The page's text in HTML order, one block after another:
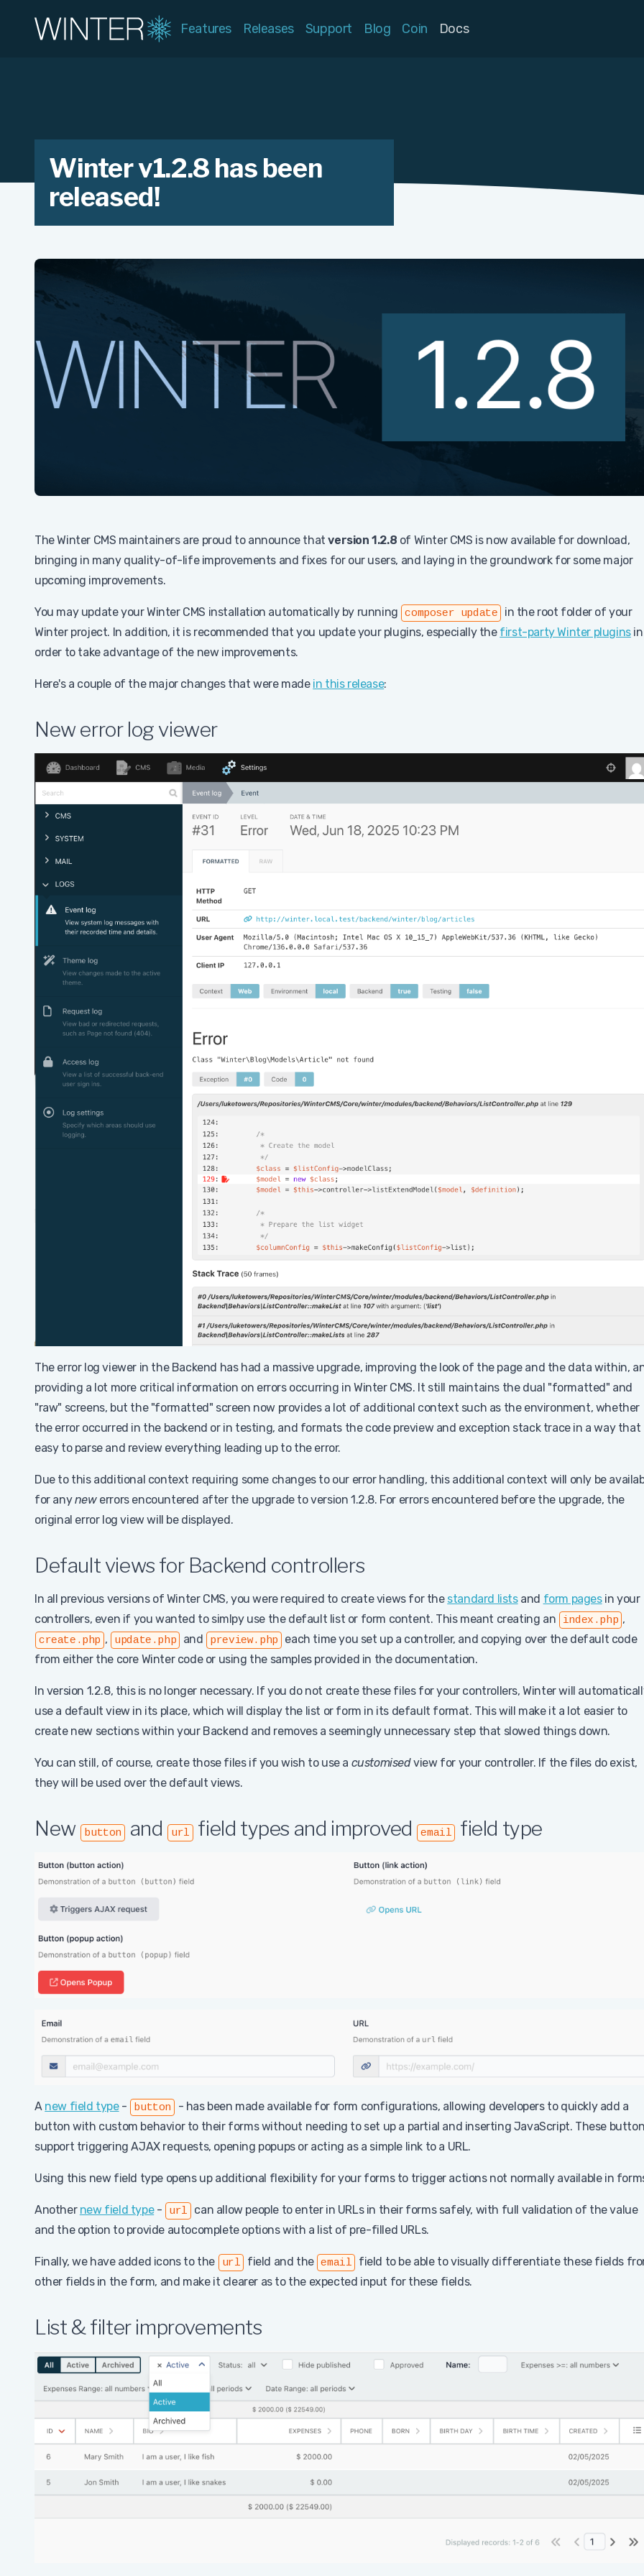
Features Releases Support Blog Coin Docs
Winter v1.2.8 has been
released!
The Winter CMS maintainers are proud to announce thatversion 1.2.8 of Winter CMS is now available for download,
bringing in many quality-of-life improvements and fixes for our users, and laying in the groundwork for some major
upcoming improvements.
You may update your Winter CMS installation automatically by running composer update
in the root folder of your
Winter project. In addition, it is recommended that you update your plugins, especially the first-party Winter pluginsin
order to take advantage of the new improvements.
Here's a couple of the major changes that were made in this release:
New error log viewer
The error log viewer in the Backend has had a massive upgrade, improving the look of the page and the data within,
providing a lot more critical information on errors occurring in Winter CMS. It still maintains the dual "formatted" and
"raw" screens, but the "formatted" screen now provides a lot of additional context such as the environment, whether
the error occurred in the backend or in testing, and formats the code preview and exception stack trace in a way that
easy to parse and review everything leading up to the error.
Due to this additional context requiring some changes to our error handling, this additional context will only be
for anynewerrors encountered after the upgrade to version 1.2.8. For errors encountered before the upgrade, the
original error log view will be displayed.
Default views for Backend controllers
In all previous versions of Winter CMS, you were required to create views for the standard listsand form pagesin your
controllers, even if you wanted to simlpy use the default list or form content. This meant creating an
index.php ,
create.php , update.php and preview.php
each time you set up a controller, and copying over the default code
from either the core Winter code or using the samples provided in the documentation.
In version 1.2.8, this is no longer necessary. If you do not create these files for your controllers, Winter will
use a default view in its place, which will display the list or form in its default format. This will make it a lot easier to
create new sections within your Backend and removes a seemingly unnecessary step that slowed things down.
You can still, of course, create those files if you wish to use a customisedview for your controller. If the files do exist,
they will be used over the default views.
New button and url field types and improved email field type
A new field type- button
- has been made available for form configurations, allowing developers to quickly add a
button with custom behavior to their forms without needing to set up a partial and inserting JavaScript. These
support triggering AJAX requests, opening popups or acting as a simple link to a URL.
Using this new field type opens up additional flexibility for your forms to trigger actions not normally available in
Another new field type- url
can allow people to enter in URLs in their forms safely, with full validation of the value
and the option to provide autocomplete options with a list of pre-filled URLs.
Finally, we have added icons to the url field and the email
field to be able to visually differentiate these fields
other fields in the form, and make it clearer as to the expected input for these fields.
List & filter improvements